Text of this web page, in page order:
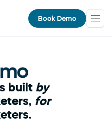
Book Demo
built by
for